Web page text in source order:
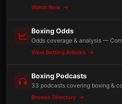
Watch Now
Boxing Odds
Odds coverage & analysis —
View Betting Articles
Boxing Podcasts
33 podcasts covering boxing &
Browse Directory